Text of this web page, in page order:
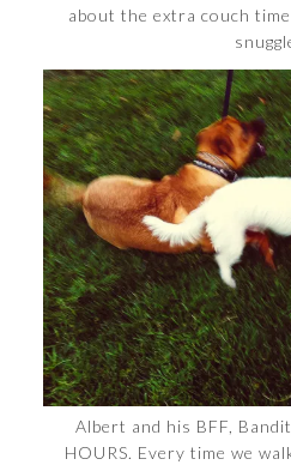
about the extra couch
Albert and his BFF,
HOURS. Every time we